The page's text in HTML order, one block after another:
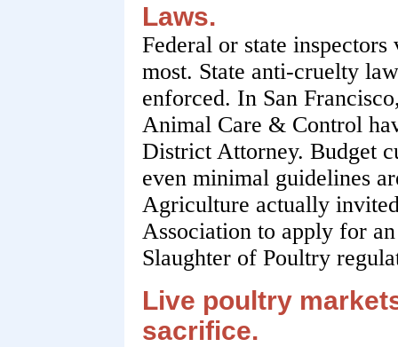
Laws.
Federal or state
most. State anti-cruelty
enforced. In San
Animal Care & Control
District Attorney. Budget
even minimal guidelines
Agriculture actually
Association to apply for
Slaughter of Poultry
Live poultry
sacrifice.